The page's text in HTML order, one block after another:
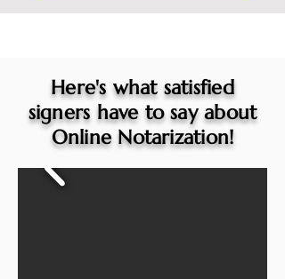
Here's what satisfied
signers have to say about
Online Notarization!